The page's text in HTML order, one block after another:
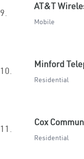
9.
AT&T
Mobile
10.
Minford
Residential
11.
Cox
Residential